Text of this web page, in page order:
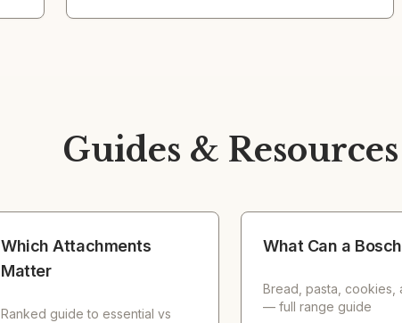
Guides & Resources
Which Attachments
Matter
Ranked guide to essential vs
What Can a
Bread, pasta, cookies,
— full range guide